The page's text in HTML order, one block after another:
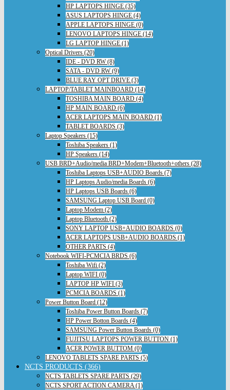
HP LAPTOPS HINGE (35)
ASUS LAPTOPS HINGE (4)
APPLE LAPTOPS HINGE (0)
LENOVO LAPTOPS HINGE (14)
LG LAPTOP HINGE (1)
Optical Drivers (20)
IDE - DVD RW (8)
SATA - DVD RW (9)
BLUE RAY OPT DRIVE (3)
LAPTOP/TABLET MAINBOARD (14)
TOSHIBA MAIN BOARD (4)
HP MAIN BOARD (6)
ACER LAPTOPS MAIN BOARD (1)
TABLET BOARDS (3)
Laptop Speakers (15)
Toshiba Speakers (1)
HP Speakers (14)
USB BRD+Audio/media BRD+Modem+Bluetooth+others (28)
Toshiba Laptops USB+AUDIO Boards (7)
HP Laptops Audio/media Boards (6)
HP Laptops USB Boards (6)
SAMSUNG Laptop USB Board (0)
Laptop Modem (2)
Laptop Bluetooth (2)
SONY LAPTOP USB+AUDIO BOARDS (0)
ACER LAPTOPS USB+AUDIO BOARDS (1)
OTHER PARTS (4)
Notebook WIFI-PCMCIA BRDS (6)
Toshiba Wifi (2)
Laptop WIFI (0)
LAPTOP HP WIFI (3)
PCMCIA BOARDS (1)
Power Button Board (12)
Toshiba Power Button Boards (7)
HP Power Botton Boards (4)
SAMSUNG Power Button Boards (0)
FUJITSU LAPTOPS POWER BUTTON (1)
ACER POWER BUTTOM (0)
LENOVO TABLETS SPARE PARTS (5)
NCTS PRODUCTS (366)
NCTS TABLETS SPARE PARTS (29)
NCTS SPORT ACTION CAMERA (1)